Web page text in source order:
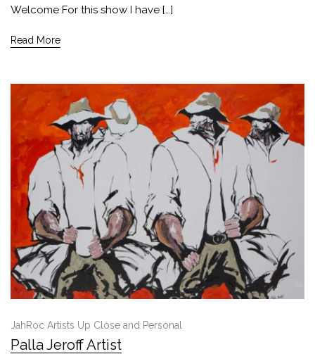
Welcome For this show I have […]
Read More
JahRoc Artists Up Close and Personal
Palla Jeroff Artist